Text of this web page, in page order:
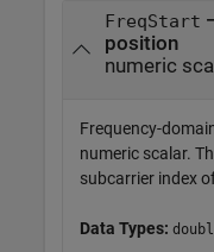
FreqStart
position
numeric
Frequency-
numeric scalar.
subcarrier index
Data Types: